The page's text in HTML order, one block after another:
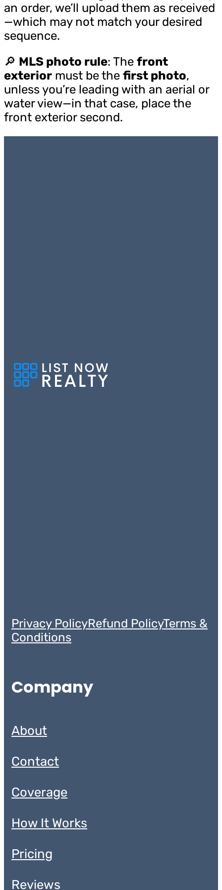
an order, we’ll upload them as received
—which may not match your desired
sequence.
🔎 MLS photo rule: The front
exterior must be the first photo,
unless you’re leading with an aerial or
water view—in that case, place the
front exterior second.
Privacy PolicyRefund PolicyTerms &
Conditions
Company
About
Contact
Coverage
How It Works
Pricing
Reviews